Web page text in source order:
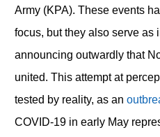
Army (KPA). These events
focus, but they also serve as
announcing outwardly that
united. This attempt at
tested by reality, as an
COVID-19 in early May